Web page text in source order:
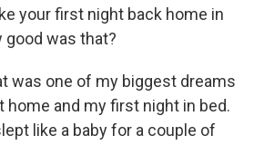
your first night back home in
good was that?
was one of my biggest dreams
home and my first night in bed.
like a baby for a couple of